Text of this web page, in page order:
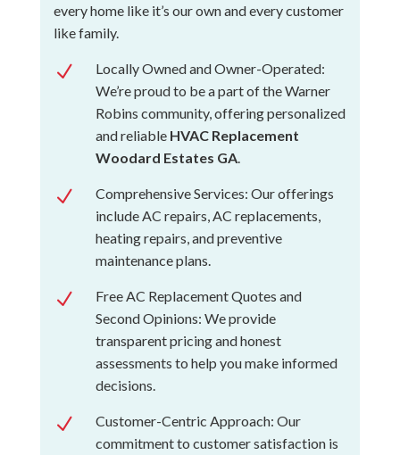
every home like it’s our own and every customer
like family.
N
Locally Owned and Owner-Operated:
We’re proud to be a part of the Warner
Robins community, offering personalized
and reliable HVAC Replacement
Woodard Estates GA.
N
Comprehensive Services: Our offerings
include AC repairs, AC replacements,
heating repairs, and preventive
maintenance plans.
N
Free AC Replacement Quotes and
Second Opinions: We provide
transparent pricing and honest
assessments to help you make informed
decisions.
N
Customer-Centric Approach: Our
commitment to customer satisfaction is